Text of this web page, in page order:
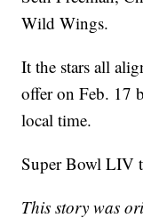
Wild Wings.
It the stars all
offer on Feb. 17
local time.
Super Bowl LIV
This story was